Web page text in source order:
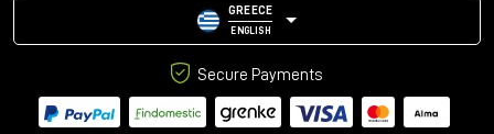
GREECE
ENGLISH
Secure Payments